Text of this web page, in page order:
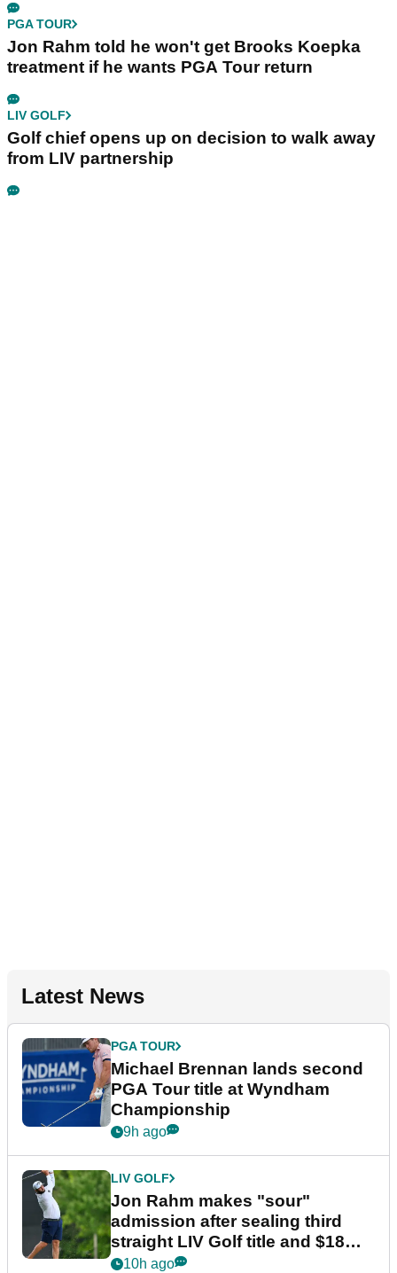
PGA TOUR
Jon Rahm told he won't get Brooks Koepka
treatment if he wants PGA Tour return
LIV GOLF
Golf chief opens up on decision to walk away
from LIV partnership
Latest News
PGA TOUR
Michael Brennan lands second
PGA Tour title at Wyndham
Championship
9h ago
LIV GOLF
Jon Rahm makes "sour"
admission after sealing third
straight LIV Golf title and $18m
bonus
10h ago